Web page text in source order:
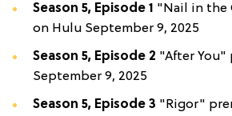
Season 5, Episode 1 "Nail in the
on Hulu September 9, 2025
Season 5, Episode 2 "After You"
September 9, 2025
Season 5, Episode 3 "Rigor"